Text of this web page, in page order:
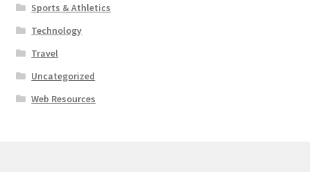
Sports & Athletics
Technology
Travel
Uncategorized
Web Resources